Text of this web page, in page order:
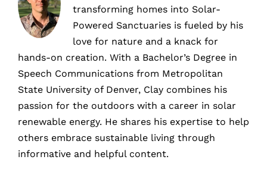
transforming homes into Solar-
Powered Sanctuaries is fueled by his
love for nature and a knack for
hands-on creation. With a Bachelor’s Degree in
Speech Communications from Metropolitan
State University of Denver, Clay combines his
passion for the outdoors with a career in solar
renewable energy. He shares his expertise to help
others embrace sustainable living through
informative and helpful content.